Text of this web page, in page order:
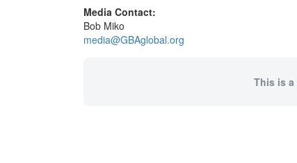
Media Contact:
Bob Miko
media@GBAglobal.org
This is